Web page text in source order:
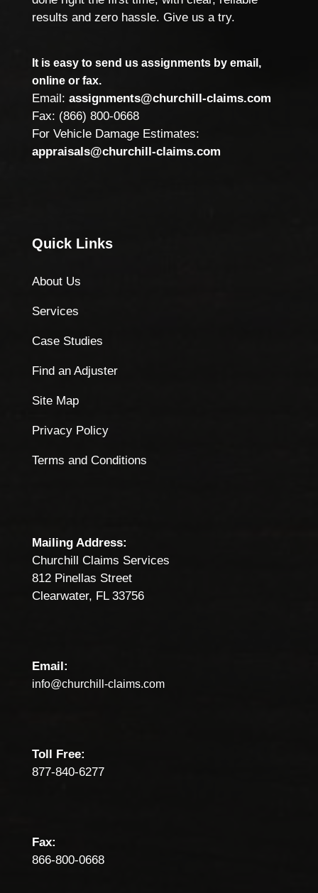
results and zero hassle. Give us a try.
It is easy to send us assignments by email,
online or fax.
Email: assignments@churchill-claims.com
Fax: (866) 800-0668
For Vehicle Damage Estimates:
appraisals@churchill-claims.com
Quick Links
About Us
Services
Case Studies
Find an Adjuster
Site Map
Privacy Policy
Terms and Conditions
Mailing Address:
Churchill Claims Services
812 Pinellas Street
Clearwater, FL 33756
Email:
info@churchill-claims.com
Toll Free:
877-840-6277
Fax:
866-800-0668